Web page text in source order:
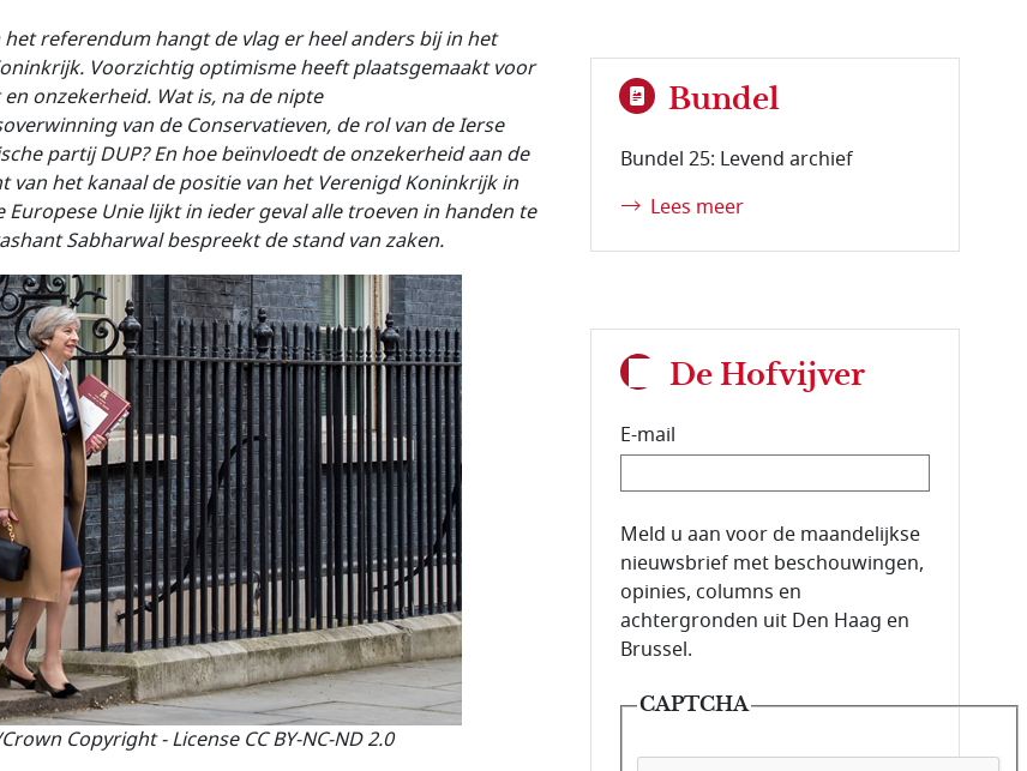
het referendum hangt de vlag er heel anders bij in het
Voorzichtig optimisme heeft plaatsgemaakt voor
onzekerheid. Wat is, na de nipte
van de Conservatieven, de rol van de Ierse
partij DUP? En hoe beïnvloedt de onzekerheid aan de
van het kanaal de positie van het Verenigd Koninkrijk in
Europese Unie lijkt in ieder geval alle troeven in handen te
Sabharwalbespreekt de stand van zaken.
Copyright - License CC BY-NC-ND 2.0
Bundel
Bundel 25: Levend archief
Lees meer
De Hofvijver
E-mail
E-mailadres van de abonnee.
Meld u aan voor de maandelijkse
nieuwsbrief met beschouwingen,
opinies, columns en
achtergronden uit Den Haag en
Brussel.
CAPTCHA